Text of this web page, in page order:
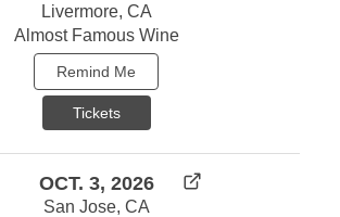
Livermore, CA
Almost Famous Wine
Remind Me
Tickets
OCT. 3, 2026
San Jose, CA